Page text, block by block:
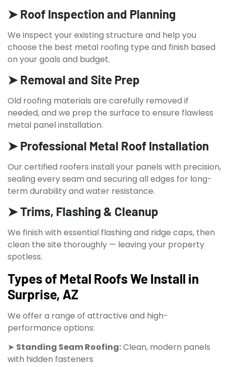
➤ Roof Inspection and Planning
We inspect your existing structure and help you
choose the best metal roofing type and finish based
on your goals and budget.
➤ Removal and Site Prep
Old roofing materials are carefully removed if
needed, and we prep the surface to ensure flawless
metal panel installation.
➤ Professional Metal Roof Installation
Our certified roofers install your panels with precision,
sealing every seam and securing all edges for long-
term durability and water resistance.
➤ Trims, Flashing & Cleanup
We finish with essential flashing and ridge caps, then
clean the site thoroughly — leaving your property
spotless.
Types of Metal Roofs We Install in
Surprise, AZ
We offer a range of attractive and high-
performance options:
➤ Standing Seam Roofing:Clean, modern panels
with hidden fasteners